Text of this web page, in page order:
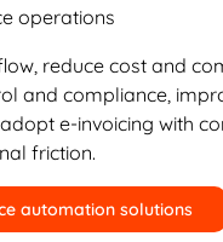
operations
reduce cost and
and compliance,
e-invoicing with
friction.
automation solutions